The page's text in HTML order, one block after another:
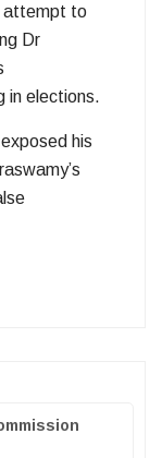
attempt to
Dr
in elections.
his